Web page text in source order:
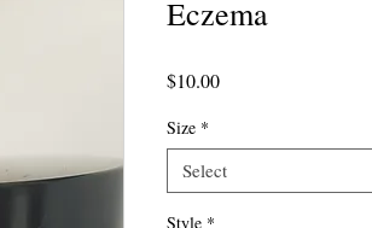
Eczema
$10.00Price
Size *
Select
Style *